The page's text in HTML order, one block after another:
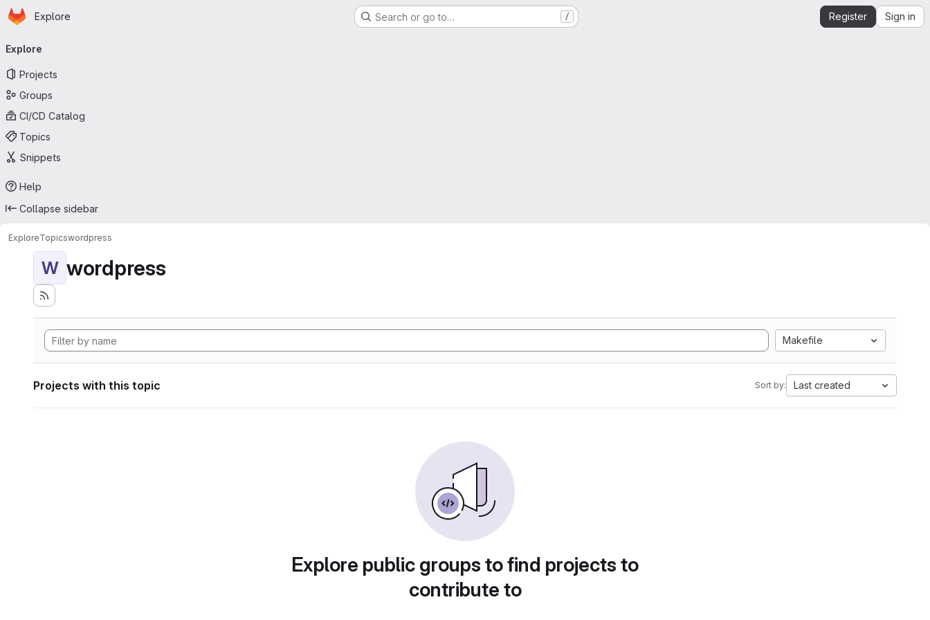
Skip to main content
Homepage
Explore Search or go to… / Register Sign in
navigation
Explore
Projects
Groups
CI/CD Catalog
Topics
Snippets
Help
Collapse sidebar
ExploreTopicswordpress
W wordpress
Makefile
Projects with this topic Sort by: Last created
Explore public groups to find projects to
contribute to